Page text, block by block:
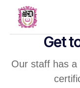
Get
Our staff has a